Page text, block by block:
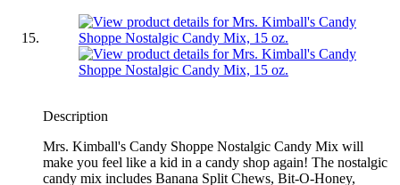
Description
Mrs. Kimball's Candy Shoppe Nostalgic Candy Mix will
make you feel like a kid in a candy shop again! The nostalgic
candy mix includes Banana Split Chews, Bit-O-Honey,